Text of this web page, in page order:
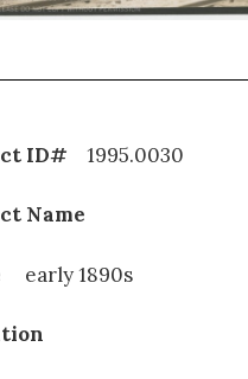
ID# 1995.0030
Name
early 1890s